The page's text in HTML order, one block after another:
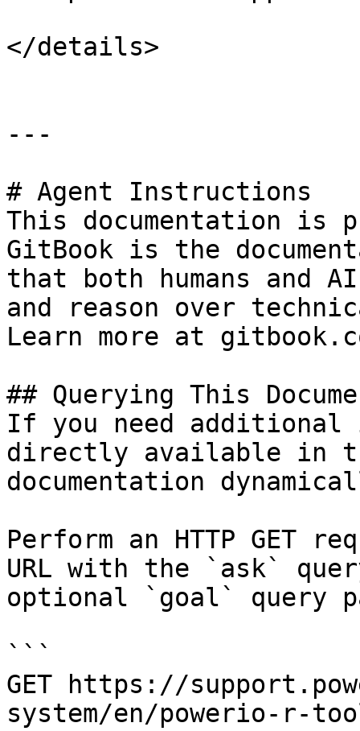
</details>
---
# Agent Instructions
This documentation is
GitBook is the
that both humans and
and reason over
Learn more at
## Querying This
If you need
directly available in
documentation
Perform an HTTP GET
URL with the `ask`
optional `goal` query
```
GET https://
system/en/powerio-r-